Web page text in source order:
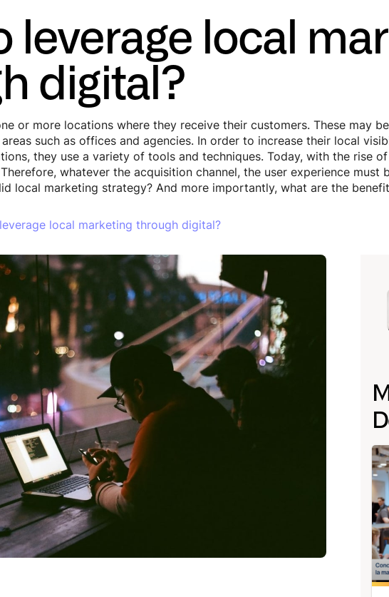
leverage local
digital?
or more locations where they receive their customers. These may
such as offices and agencies. In order to increase their local
they use a variety of tools and techniques. Today, with the rise
whatever the acquisition channel, the user experience must
local marketing strategy? And more importantly, what are the
local marketing through digital?